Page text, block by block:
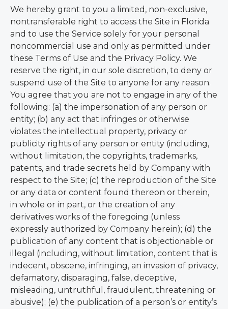
We hereby grant to you a limited, non-exclusive,
nontransferable right to access the Site in Florida
and to use the Service solely for your personal
noncommercial use and only as permitted under
these Terms of Use and the Privacy Policy. We
reserve the right, in our sole discretion, to deny or
suspend use of the Site to anyone for any reason.
You agree that you are not to engage in any of the
following: (a) the impersonation of any person or
entity; (b) any act that infringes or otherwise
violates the intellectual property, privacy or
publicity rights of any person or entity (including,
without limitation, the copyrights, trademarks,
patents, and trade secrets held by Company with
respect to the Site; (c) the reproduction of the Site
or any data or content found thereon or therein,
in whole or in part, or the creation of any
derivatives works of the foregoing (unless
expressly authorized by Company herein); (d) the
publication of any content that is objectionable or
illegal (including, without limitation, content that is
indecent, obscene, infringing, an invasion of privacy,
defamatory, disparaging, false, deceptive,
misleading, untruthful, fraudulent, threatening or
abusive); (e) the publication of a person’s or entity’s